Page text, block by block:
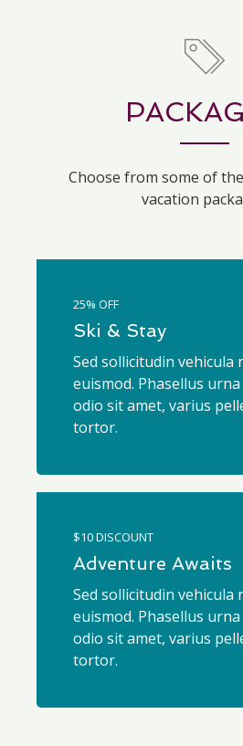
Choose from some of
vacation
25% OFF
Ski & Stay
Sed sollicitudin vehicula
euismod. Phasellus
odio sit amet, varius
tortor.
$10 DISCOUNT
Adventure Awaits
Sed sollicitudin vehicula
euismod. Phasellus
odio sit amet, varius
tortor.